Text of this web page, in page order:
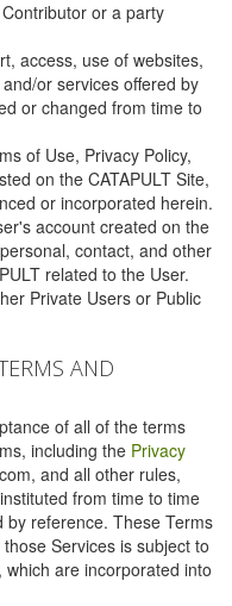
or a party
access, use of websites,
or services offered by
or changed from time to
of Use, Privacy Policy,
on the CATAPULT Site,
or incorporated herein.
account created on the
contact, and other
related to the User.
Private Users or Public
AND
of all of the terms
including the Privacy
and all other rules,
from time to time
by reference. These Terms
Services is subject to
are incorporated into